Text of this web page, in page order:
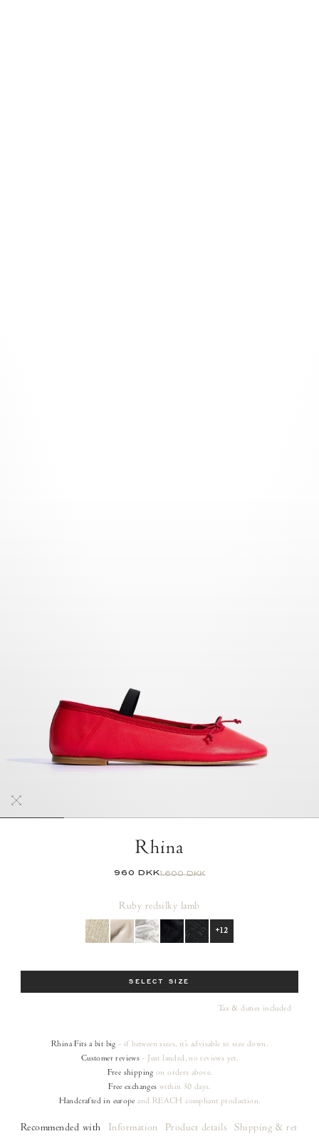
Rhina
960 DKK1.600 DKK
Ruby redsilky lamb
+12
SELECT SIZE
Tax & duties included
Rhina Fits a bit big - if between sizes, it's advisable to size down.
Customer reviews - Just landed, no reviews yet.
Free shipping on ordersabove.
Free exchanges within 30 days.
Handcrafted in europe and REACH compliant production.
Recommended with Information Product details Shipping & returns